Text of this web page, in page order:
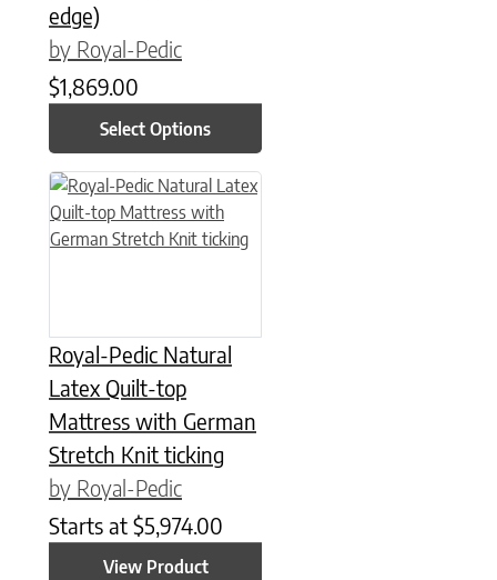
edge)
by Royal-Pedic
$1,869.00
Select Options
Royal-Pedic Natural
Latex Quilt-top
Mattress with German
Stretch Knit ticking
by Royal-Pedic
Starts at $5,974.00
View Product
This product has multiple variants. The options may be